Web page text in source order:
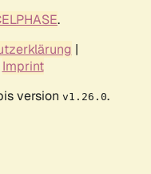
.
|
Imprint
version v1.26.0.